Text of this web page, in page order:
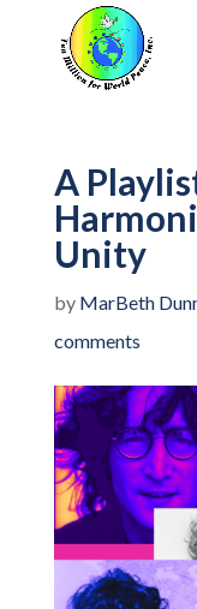
A
Unity
by MarBeth
comments